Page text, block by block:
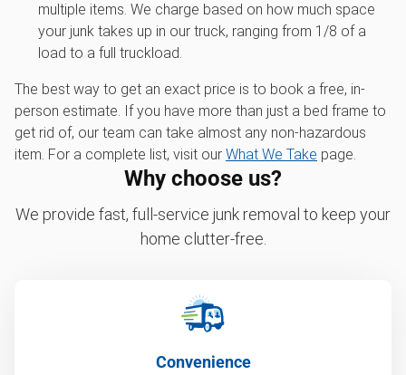
multiple items. We charge based on how much space
your junk takes up in our truck, ranging from 1/8 of a
load to a full truckload.
The best way to get an exact price is to book a free, in-
person estimate. If you have more than just a bed frame to
get rid of, our team can take almost any non-hazardous
item. For a complete list, visit our What We Take page.
Why choose us?
We provide fast, full-service junk removal to keep your
home clutter-free.
Convenience